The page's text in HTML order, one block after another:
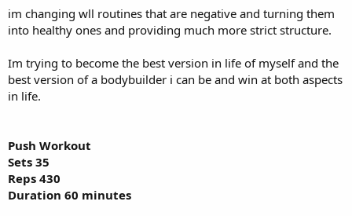
im changing wll routines that are negative and turning them
into healthy ones and providing much more strict structure.
Im trying to become the best version in life of myself and the
best version of a bodybuilder i can be and win at both aspects
in life.
Push Workout
Sets 35
Reps 430
Duration 60 minutes